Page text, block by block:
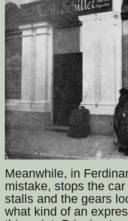
Meanwhile, in
mistake, stops the
stalls and the gears
what kind of an